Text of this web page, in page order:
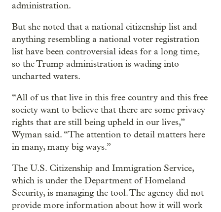
administration.
But she noted that a national citizenship list and
anything resembling a national voter registration
list have been controversial ideas for a long time,
so the Trump administration is wading into
uncharted waters.
“All of us that live in this free country and this free
society want to believe that there are some privacy
rights that are still being upheld in our lives,”
Wyman said. “The attention to detail matters here
in many, many big ways.”
The U.S. Citizenship and Immigration Service,
which is under the Department of Homeland
Security, is managing the tool. The agency did not
provide more information about how it will work